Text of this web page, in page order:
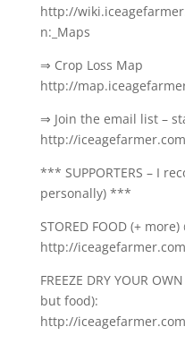
http://
n:_Maps
⇒ Crop Loss Map
http://
⇒ Join the email list –
http://
*** SUPPORTERS – I
personally) ***
STORED FOOD (+
http://
FREEZE DRY YOUR
but food):
http://